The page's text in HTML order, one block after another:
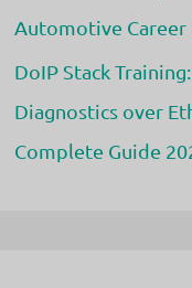
Automotive Career
DoIP Stack
Diagnostics over
Complete Guide